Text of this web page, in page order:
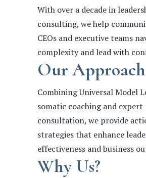
With over a decade in
consulting, we help
CEOs and executive teams
complexity and lead with
Our Approach
Combining Universal Model
somatic coaching and expert
consultation, we provide
strategies that enhance
effectiveness and business
Why Us?